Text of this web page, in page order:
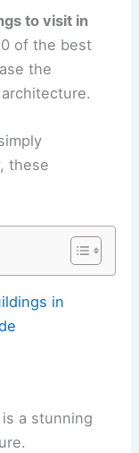
to visit in
of the best
the
these
in
a stunning